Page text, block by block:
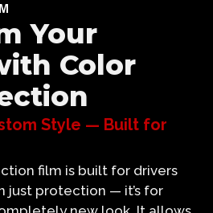
Your
Color
Style — Built for
film is built for drivers
just protection — it’s for